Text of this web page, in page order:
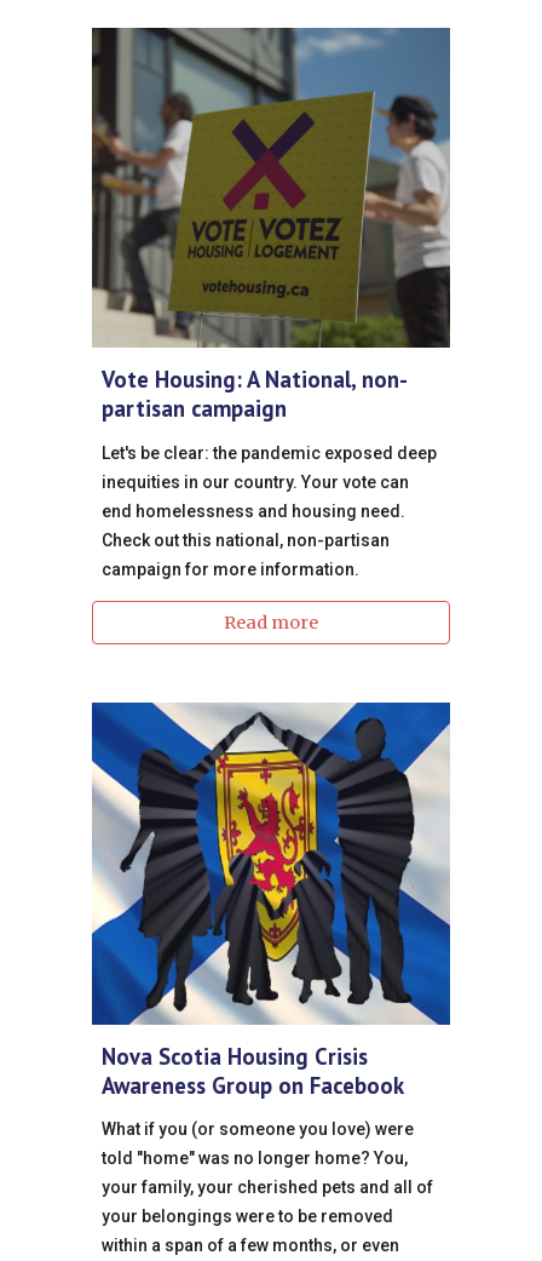
Vote Housing: A National, non-
partisan campaign
Let's be clear: the pandemic exposed deep
inequities in our country. Your vote can
end homelessness and housing need.
Check out this national, non-partisan
campaign for more information.
Read more
Nova Scotia Housing Crisis
Awareness Group on Facebook
What if you (or someone you love) were
told "home" was no longer home? You,
your family, your cherished pets and all of
your belongings were to be removed
within a span of a few months, or even